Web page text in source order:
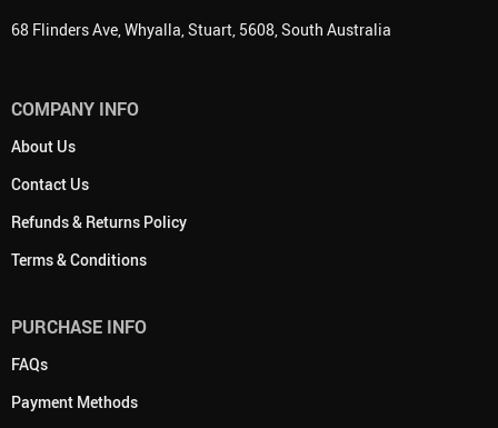
68 Flinders Ave, Whyalla, Stuart, 5608, South Australia
COMPANY INFO
About Us
Contact Us
Refunds & Returns Policy
Terms & Conditions
PURCHASE INFO
FAQs
Payment Methods